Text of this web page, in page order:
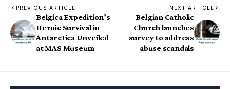
PREVIOUS ARTICLE
Belgica Expedition’s
Heroic Survival in
Antarctica Unveiled
at MAS Museum
NEXT ARTICLE
Belgian Catholic
Church launches
survey to address
abuse scandals